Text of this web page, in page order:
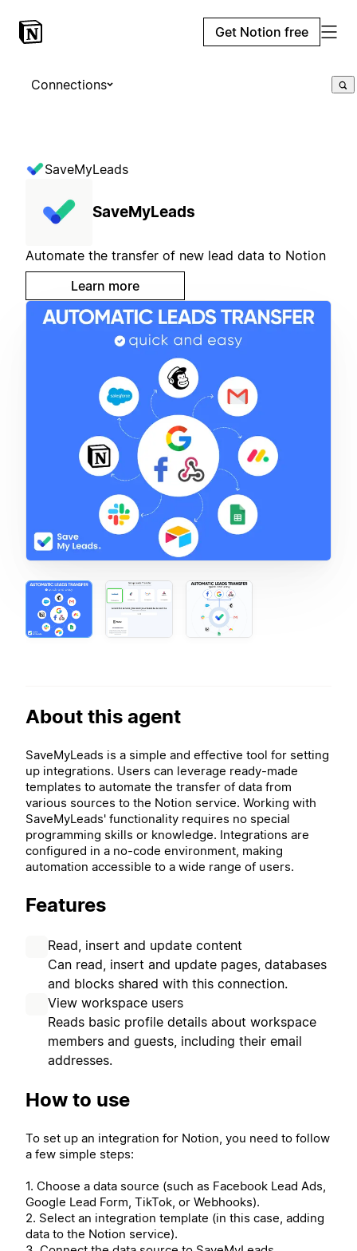
Get Notion free
Connections
SaveMyLeads
SaveMyLeads
Automate the transfer of new lead data to Notion
Learn more
About this agent
SaveMyLeads is a simple and effective tool for setting
up integrations. Users can leverage ready-made
templates to automate the transfer of data from
various sources to the Notion service. Working with
SaveMyLeads' functionality requires no special
programming skills or knowledge. Integrations are
configured in a no-code environment, making
automation accessible to a wide range of users.
Features
Read, insert and update content
Can read, insert and update pages, databases
and blocks shared with this connection.
View workspace users
Reads basic profile details about workspace
members and guests, including their email
addresses.
How to use
To set up an integration for Notion, you need to follow
a few simple steps:
1. Choose a data source (such as Facebook Lead Ads,
Google Lead Form, TikTok, or Webhooks).
2. Select an integration template (in this case, adding
data to the Notion service).